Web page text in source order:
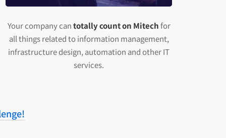
Your company cantotally count on Mitechfor
all things related to information management,
infrastructure design, automation and other IT
services.